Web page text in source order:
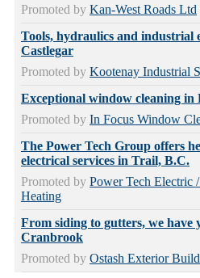
Promoted by Kan-West Roads Ltd
Tools, hydraulics and industrial
Castlegar
Promoted by Kootenay Industrial
Exceptional window cleaning in
Promoted by In Focus Window
The Power Tech Group offers
electrical services in Trail, B.C.
Promoted by Power Tech Electric
Heating
From siding to gutters, we have
Cranbrook
Promoted by Ostash Exterior